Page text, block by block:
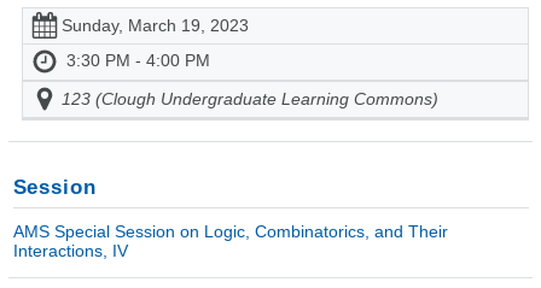
Sunday, March 19, 2023
3:30 PM - 4:00 PM
123 (Clough Undergraduate Learning Commons)
Session
AMS Special Session on Logic, Combinatorics, and Their
Interactions, IV